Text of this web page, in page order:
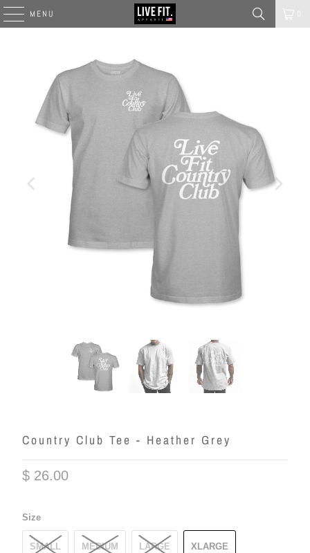
MENU
Country Club Tee - Heather Grey
$ 26.00
Size
SMALL MEDIUM LARGE XLARGE